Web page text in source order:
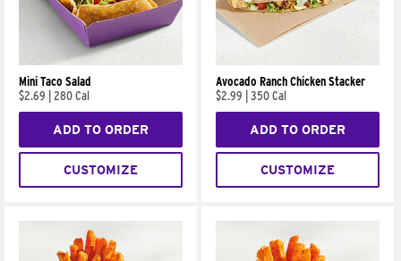
Mini Taco Salad
$2.69
280 Cal
ADD TO ORDER
CUSTOMIZE
Avocado Ranch Chicken Stacker
$2.99
350 Cal
ADD TO ORDER
CUSTOMIZE